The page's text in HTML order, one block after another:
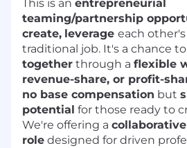
This is an entrepreneurial
teaming/partnership
create, leverage each other's
traditional job. It's a chance to
together through a flexible
revenue-share, or profit-
no base compensation but
potential for those ready to
We're offering a
role designed for driven